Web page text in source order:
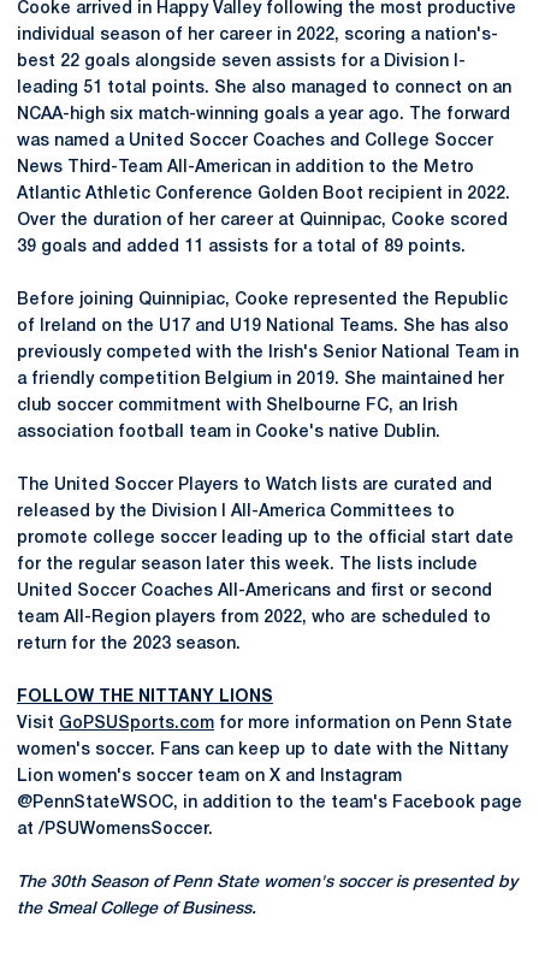
Cooke arrived in Happy Valley following the most productive
individual season of her career in 2022, scoring a nation's-
best 22 goals alongside seven assists for a Division I-
leading 51 total points. She also managed to connect on an
NCAA-high six match-winning goals a year ago. The forward
was named a United Soccer Coaches and College Soccer
News Third-Team All-American in addition to the Metro
Atlantic Athletic Conference Golden Boot recipient in 2022.
Over the duration of her career at Quinnipac, Cooke scored
39 goals and added 11 assists for a total of 89 points.
Before joining Quinnipiac, Cooke represented the Republic
of Ireland on the U17 and U19 National Teams. She has also
previously competed with the Irish's Senior National Team in
a friendly competition Belgium in 2019. She maintained her
club soccer commitment with Shelbourne FC, an Irish
association football team in Cooke's native Dublin.
The United Soccer Players to Watch lists are curated and
released by the Division I All-America Committees to
promote college soccer leading up to the official start date
for the regular season later this week. The lists include
United Soccer Coaches All-Americans and first or second
team All-Region players from 2022, who are scheduled to
return for the 2023 season.
FOLLOW THE NITTANY LIONS
Visit GoPSUSports.com for more information on Penn State
women's soccer. Fans can keep up to date with the Nittany
Lion women's soccer team on X and Instagram
@PennStateWSOC, in addition to the team's Facebook page
at /PSUWomensSoccer.
The 30th Season of Penn State women's soccer is presented by
the Smeal College of Business.